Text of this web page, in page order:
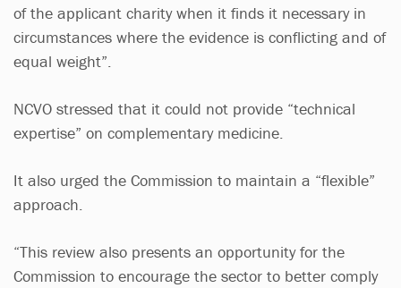
of the applicant charity when it finds it necessary in
circumstances where the evidence is conflicting and of
equal weight”.
NCVO stressed that it could not provide “technical
expertise” on complementary medicine.
It also urged the Commission to maintain a “flexible”
approach.
“This review also presents an opportunity for the
Commission to encourage the sector to better comply